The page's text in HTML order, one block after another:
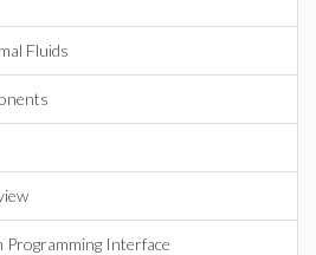
Fluids
Programming Interface